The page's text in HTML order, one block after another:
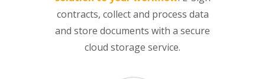
contracts, collect and process data
and store documents with a secure
cloud storage service.